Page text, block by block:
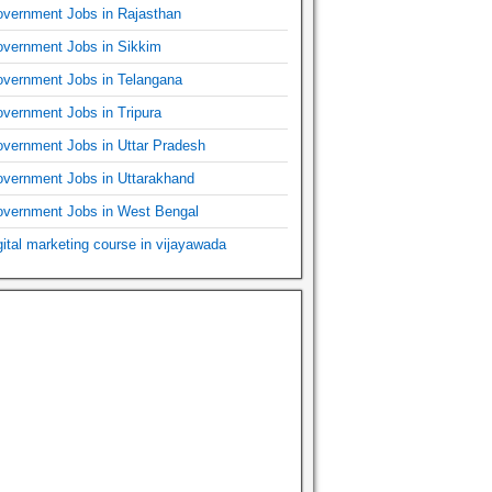
Jobs in Rajasthan
Jobs in Sikkim
Jobs in Telangana
Jobs in Tripura
Jobs in Uttar Pradesh
Jobs in Uttarakhand
Jobs in West Bengal
marketing course in vijayawada